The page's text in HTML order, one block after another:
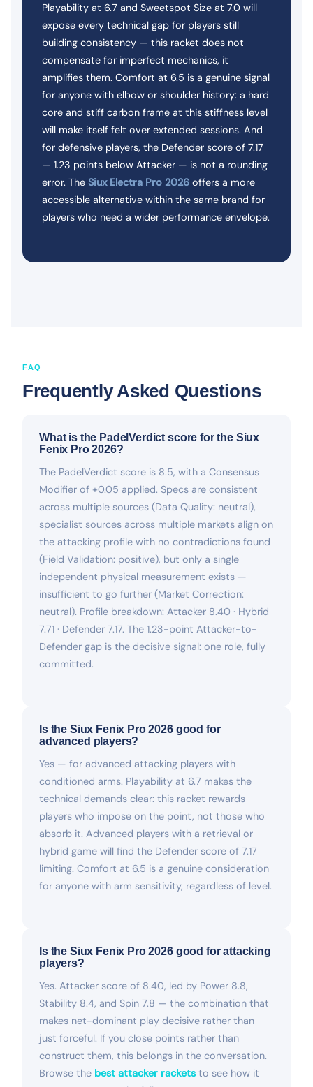
Playability at 6.7 and Sweetspot Size at 7.0 will
expose every technical gap for players still
building consistency — this racket does not
compensate for imperfect mechanics, it
amplifies them. Comfort at 6.5 is a genuine signal
for anyone with elbow or shoulder history: a hard
core and stiff carbon frame at this stiffness level
will make itself felt over extended sessions. And
for defensive players, the Defender score of 7.17
— 1.23 points below Attacker — is not a rounding
error. The Siux Electra Pro 2026 offers a more
accessible alternative within the same brand for
players who need a wider performance envelope.
FAQ
Frequently Asked Questions
What is the PadelVerdict score for the Siux
Fenix Pro 2026?
The PadelVerdict score is 8.5, with a Consensus
Modifier of +0.05 applied. Specs are consistent
across multiple sources (Data Quality: neutral),
specialist sources across multiple markets align on
the attacking profile with no contradictions found
(Field Validation: positive), but only a single
independent physical measurement exists —
insufficient to go further (Market Correction:
neutral). Profile breakdown: Attacker 8.40 · Hybrid
7.71 · Defender 7.17. The 1.23-point Attacker-to-
Defender gap is the decisive signal: one role, fully
committed.
Is the Siux Fenix Pro 2026 good for
advanced players?
Yes — for advanced attacking players with
conditioned arms. Playability at 6.7 makes the
technical demands clear: this racket rewards
players who impose on the point, not those who
absorb it. Advanced players with a retrieval or
hybrid game will find the Defender score of 7.17
limiting. Comfort at 6.5 is a genuine consideration
for anyone with arm sensitivity, regardless of level.
Is the Siux Fenix Pro 2026 good for attacking
players?
Yes. Attacker score of 8.40, led by Power 8.8,
Stability 8.4, and Spin 7.8 — the combination that
makes net-dominant play decisive rather than
just forceful. If you close points rather than
construct them, this belongs in the conversation.
Browse the best attacker racketsto see how it